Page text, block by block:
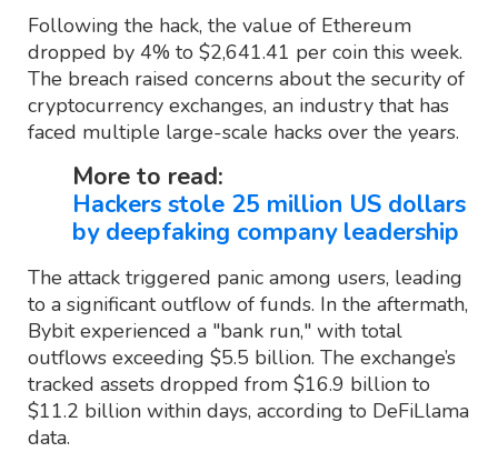
Following the hack, the value of Ethereum
dropped by 4% to $2,641.41 per coin this week.
The breach raised concerns about the security of
cryptocurrency exchanges, an industry that has
faced multiple large-scale hacks over the years.
More to read:
Hackers stole 25 million US dollars
by deepfaking company leadership
The attack triggered panic among users, leading
to a significant outflow of funds. In the aftermath,
Bybit experienced a "bank run," with total
outflows exceeding $5.5 billion. The exchange’s
tracked assets dropped from $16.9 billion to
$11.2 billion within days, according to DeFiLlama
data.